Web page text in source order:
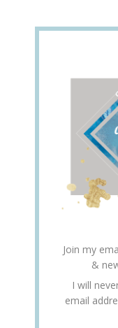
Join my
&
I will
email